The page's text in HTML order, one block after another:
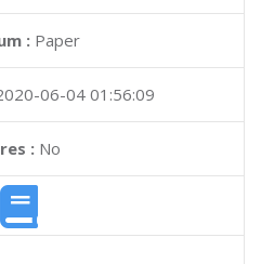
: Paper
06-04 01:56:09
:No